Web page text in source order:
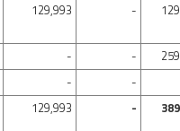
129,993 -
- -
-
-
129,993 -